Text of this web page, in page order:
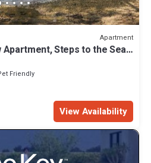
Apartment
Apartment, Steps to the Sea,
Friendly
View Availability